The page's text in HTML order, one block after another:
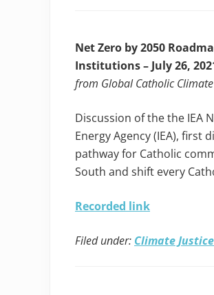
Net Zero by 2050
Institutions – July 26,
from Global Catholic
Discussion of the the IEA
Energy Agency (IEA), first
pathway for Catholic
South and shift every
Recorded link
Filed under: Climate